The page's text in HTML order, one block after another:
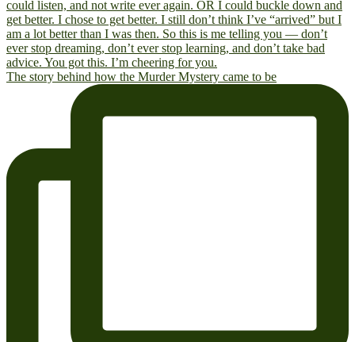
The story behind how the Murder Mystery came to be